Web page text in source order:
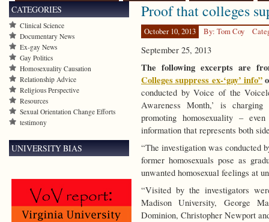
Proof that colleges
October 10, 2013 By: Tom Coy
September 25, 2013
The following excerpts are
Colleges suppress ex-‘gay’ info”
conducted by Voice of the
Awareness Month,’ is
promoting homosexuality –
information that represents both
“The investigation was conducted
former homosexuals pose as
unwanted homosexual feelings at
“Visited by the investigators
Madison University, George
Dominion, Christopher Newport
CATEGORIES
Clinical Science
Documentary News
Ex-gay News
Gay Politics
Homosexuality Causation
Relationship Advice
Religious Perspective
Resources
Sexual Orientation Change Efforts
testimony
UNIVERSITY BIAS